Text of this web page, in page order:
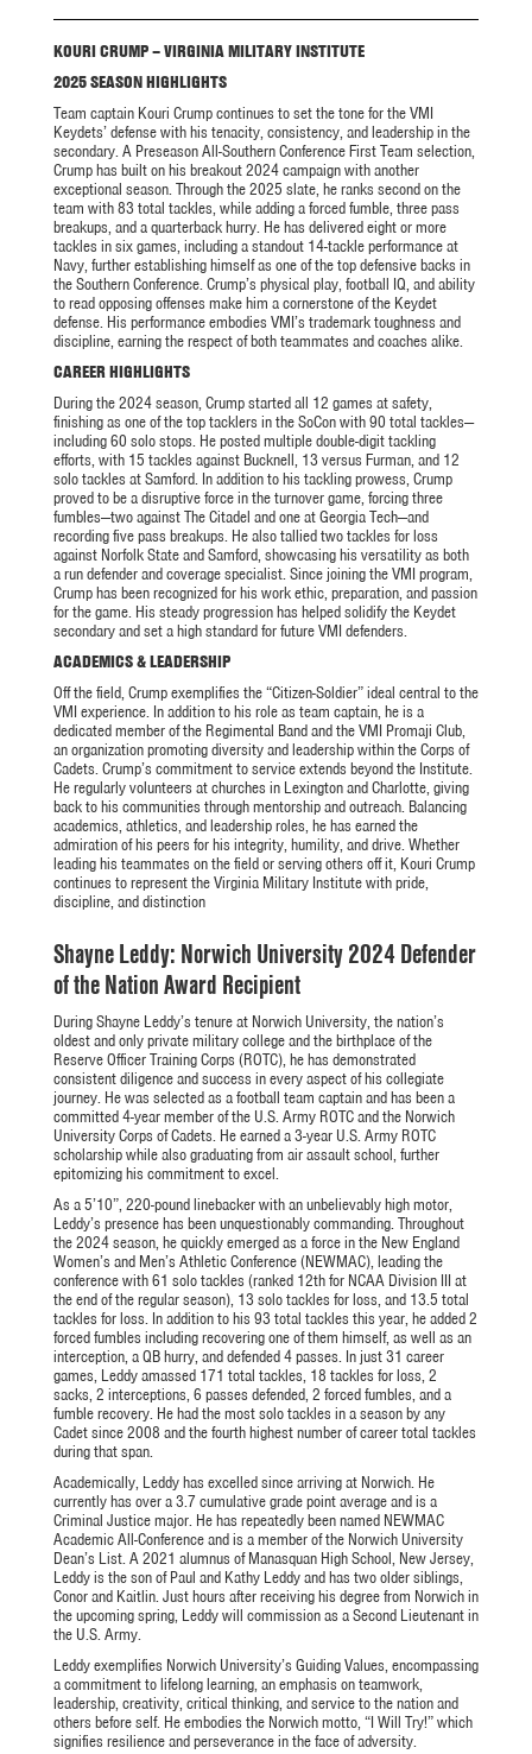
KOURI CRUMP – VIRGINIA MILITARY INSTITUTE
2025 SEASON HIGHLIGHTS
Team captain Kouri Crump continues to set the tone for the VMI
Keydets’ defense with his tenacity, consistency, and leadership in the
secondary. A Preseason All-Southern Conference First Team selection,
Crump has built on his breakout 2024 campaign with another
exceptional season. Through the 2025 slate, he ranks second on the
team with 83 total tackles, while adding a forced fumble, three pass
breakups, and a quarterback hurry. He has delivered eight or more
tackles in six games, including a standout 14-tackle performance at
Navy, further establishing himself as one of the top defensive backs in
the Southern Conference. Crump’s physical play, football IQ, and ability
to read opposing offenses make him a cornerstone of the Keydet
defense. His performance embodies VMI’s trademark toughness and
discipline, earning the respect of both teammates and coaches alike.
CAREER HIGHLIGHTS
During the 2024 season, Crump started all 12 games at safety,
finishing as one of the top tacklers in the SoCon with 90 total tackles—
including 60 solo stops. He posted multiple double-digit tackling
efforts, with 15 tackles against Bucknell, 13 versus Furman, and 12
solo tackles at Samford. In addition to his tackling prowess, Crump
proved to be a disruptive force in the turnover game, forcing three
fumbles—two against The Citadel and one at Georgia Tech—and
recording five pass breakups. He also tallied two tackles for loss
against Norfolk State and Samford, showcasing his versatility as both
a run defender and coverage specialist. Since joining the VMI program,
Crump has been recognized for his work ethic, preparation, and passion
for the game. His steady progression has helped solidify the Keydet
secondary and set a high standard for future VMI defenders.
ACADEMICS & LEADERSHIP
Off the field, Crump exemplifies the “Citizen-Soldier” ideal central to the
VMI experience. In addition to his role as team captain, he is a
dedicated member of the Regimental Band and the VMI Promaji Club,
an organization promoting diversity and leadership within the Corps of
Cadets. Crump’s commitment to service extends beyond the Institute.
He regularly volunteers at churches in Lexington and Charlotte, giving
back to his communities through mentorship and outreach. Balancing
academics, athletics, and leadership roles, he has earned the
admiration of his peers for his integrity, humility, and drive. Whether
leading his teammates on the field or serving others off it, Kouri Crump
continues to represent the Virginia Military Institute with pride,
discipline, and distinction
Shayne Leddy: Norwich University 2024 Defender
of the Nation Award Recipient
During Shayne Leddy’s tenure at Norwich University, the nation’s
oldest and only private military college and the birthplace of the
Reserve Officer Training Corps (ROTC), he has demonstrated
consistent diligence and success in every aspect of his collegiate
journey. He was selected as a football team captain and has been a
committed 4-year member of the U.S. Army ROTC and the Norwich
University Corps of Cadets. He earned a 3-year U.S. Army ROTC
scholarship while also graduating from air assault school, further
epitomizing his commitment to excel.
As a 5’10”, 220-pound linebacker with an unbelievably high motor,
Leddy’s presence has been unquestionably commanding. Throughout
the 2024 season, he quickly emerged as a force in the New England
Women’s and Men’s Athletic Conference (NEWMAC), leading the
conference with 61 solo tackles (ranked 12th for NCAA Division III at
the end of the regular season), 13 solo tackles for loss, and 13.5 total
tackles for loss. In addition to his 93 total tackles this year, he added 2
forced fumbles including recovering one of them himself, as well as an
interception, a QB hurry, and defended 4 passes. In just 31 career
games, Leddy amassed 171 total tackles, 18 tackles for loss, 2
sacks, 2 interceptions, 6 passes defended, 2 forced fumbles, and a
fumble recovery. He had the most solo tackles in a season by any
Cadet since 2008 and the fourth highest number of career total tackles
during that span.
Academically, Leddy has excelled since arriving at Norwich. He
currently has over a 3.7 cumulative grade point average and is a
Criminal Justice major. He has repeatedly been named NEWMAC
Academic All-Conference and is a member of the Norwich University
Dean’s List. A 2021 alumnus of Manasquan High School, New Jersey,
Leddy is the son of Paul and Kathy Leddy and has two older siblings,
Conor and Kaitlin. Just hours after receiving his degree from Norwich in
the upcoming spring, Leddy will commission as a Second Lieutenant in
the U.S. Army.
Leddy exemplifies Norwich University’s Guiding Values, encompassing
a commitment to lifelong learning, an emphasis on teamwork,
leadership, creativity, critical thinking, and service to the nation and
others before self. He embodies the Norwich motto, “I Will Try!” which
signifies resilience and perseverance in the face of adversity.